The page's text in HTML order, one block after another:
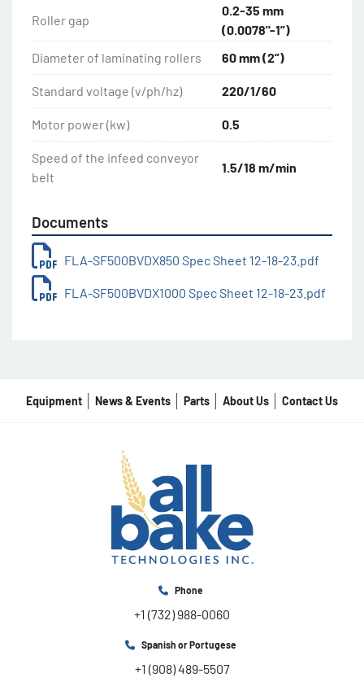
Table Length: 1000 mm (39.25”)
Table Length Overall: 2160 mm (85”)
Ideal machines for pastry shops, bakeries,
restaurants, delicatessens and pizzerias! Options:
Rolling pins dough SF500 (additional)
Roller gap
0.2-35 mm
(0.0078"-1”)
Diameter of laminating rollers
60 mm (2”)
Standard voltage (v/ph/hz) 220/1/60
Motor power (kw) 0.5
Speed of the infeed conveyor
belt
1.5/18 m/min
Documents
FLA-SF500BVDX850 Spec Sheet 12-18-23.pdf
FLA-SF500BVDX1000 Spec Sheet 12-18-23.pdf
Equipment News & Events Parts About Us Contact Us
Phone
+1 (732) 988-0060
Spanish or Portugese
+1 (908) 489-5507